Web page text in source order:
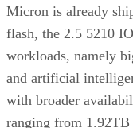
Micron is already
flash, the 2.5 5210
workloads, namely
and artificial
with broader
ranging from 1.92TB